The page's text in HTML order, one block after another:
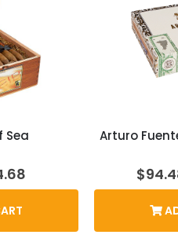
Sea
Current
price
Arturo
$